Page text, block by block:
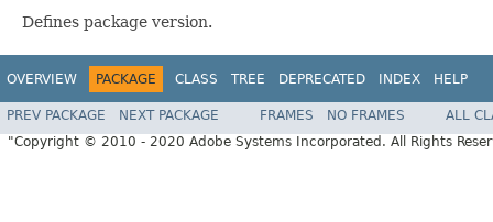
Defines package version.
OVERVIEW PACKAGE CLASS TREE DEPRECATED INDEX HELP
PREV PACKAGE NEXT PACKAGE FRAMES NO FRAMES
ALL
"Copyright © 2010 - 2020 Adobe Systems Incorporated. All Rights